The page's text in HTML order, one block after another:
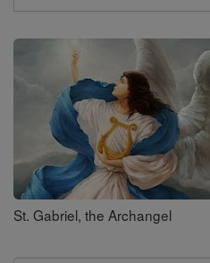
Search
Saints
St. Gabriel, the Archangel